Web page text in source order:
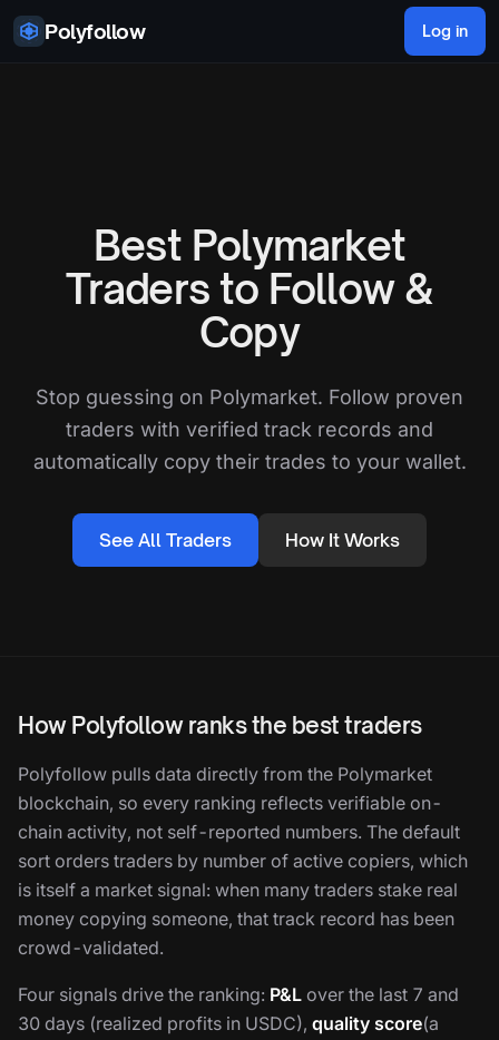
Skip to content
Polyfollow Log in
Best Polymarket
Traders to Follow &
Copy
Stop guessing on Polymarket. Follow proven
traders with verified track records and
automatically copy their trades to your wallet.
See All Traders How It Works
How Polyfollow ranks the best traders
Polyfollow pulls data directly from the Polymarket
blockchain, so every ranking reflects verifiable on-
chain activity, not self-reported numbers. The default
sort orders traders by number of active copiers, which
is itself a market signal: when many traders stake real
money copying someone, that track record has been
crowd-validated.
Four signals drive the ranking: P&L over the last 7 and
30 days (realized profits in USDC), quality score(a